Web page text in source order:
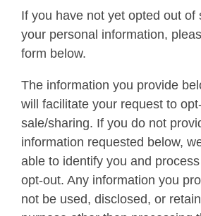
If you have not yet opted out of
your personal information,
form below.
The information you provide
will facilitate your request to
sale/sharing. If you do not
information requested below,
able to identify you and
opt-out. Any information you
not be used, disclosed, or